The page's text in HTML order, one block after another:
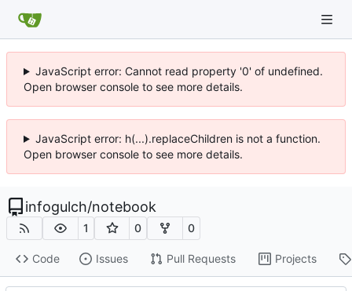
JavaScript error: Cannot read property '0' of undefined.
Open browser console to see more details.
JavaScript error: h(...).replaceChildren is not a function.
Open browser console to see more details.
infogulch/notebook
1 0 0
Code Issues Pull Requests Projects